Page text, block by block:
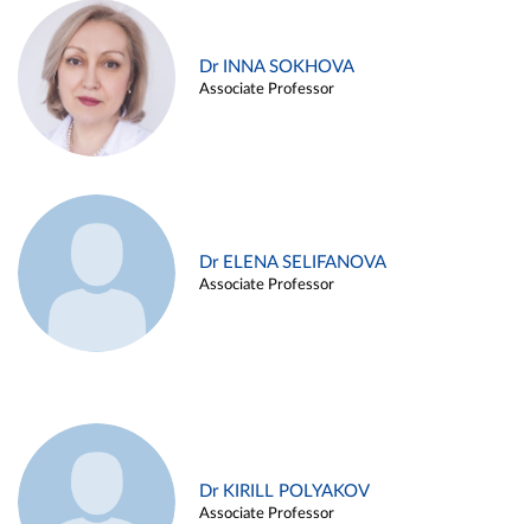
Dr INNA SOKHOVA
Associate Professor
Dr ELENA SELIFANOVA
Associate Professor
Dr KIRILL POLYAKOV
Associate Professor